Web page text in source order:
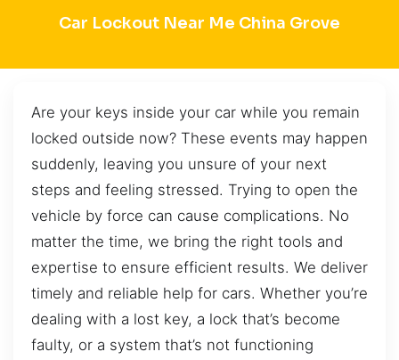
Car Lockout Near Me China Grove
Are your keys inside your car while you remain
locked outside now? These events may happen
suddenly, leaving you unsure of your next
steps and feeling stressed. Trying to open the
vehicle by force can cause complications. No
matter the time, we bring the right tools and
expertise to ensure efficient results. We deliver
timely and reliable help for cars. Whether you’re
dealing with a lost key, a lock that’s become
faulty, or a system that’s not functioning